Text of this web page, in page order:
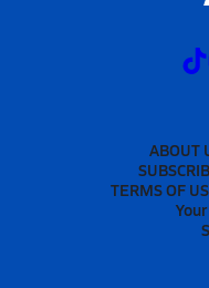
ABOUT
TERMS OF